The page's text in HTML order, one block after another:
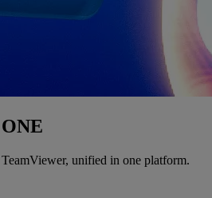
unified in one platform.